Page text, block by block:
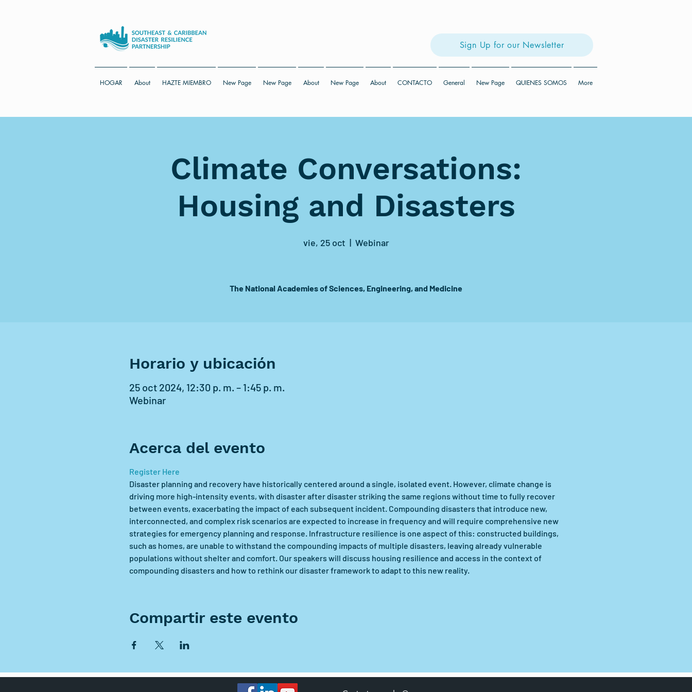
Sign Up for our Newsletter
HOGAR About HAZTE MIEMBRO New Page New Page About New Page About CONTACTO General New Page QUIENES SOMOS More
Climate Conversations:
Housing and Disasters
vie, 25 oct
  |
Webinar
Horario y ubicación
25 oct 2024, 12:30 p. m. – 1:45 p. m.
Webinar
Acerca del evento
Register Here
Disaster planning and recovery have historically centered around a single, isolated event. However, climate change is
driving more high-intensity events, with disaster after disaster striking the same regions without time to fully recover
between events, exacerbating the impact of each subsequent incident. Compounding disasters that introduce new,
interconnected, and complex risk scenarios are expected to increase in frequency and will require comprehensive new
strategies for emergency planning and response. Infrastructure resilience is one aspect of this: constructed buildings,
such as homes, are unable to withstand the compounding impacts of multiple disasters, leaving already vulnerable
populations without shelter and comfort. Our speakers will discuss housing resilience and access in the context of
compounding disasters and how to rethink our disaster framework to adapt to this new reality.
Compartir este evento